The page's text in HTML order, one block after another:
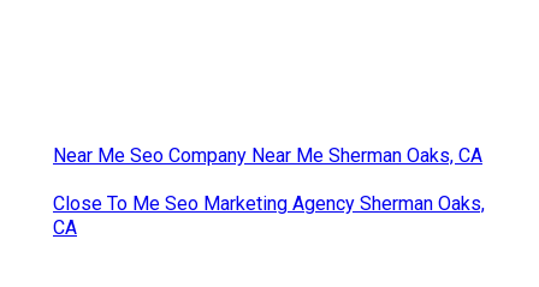
Near Me Seo Company Near Me Sherman Oaks, CA
Close To Me Seo Marketing Agency Sherman Oaks,
CA